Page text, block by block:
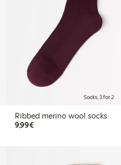
Socks, 3 for 2
Ribbed merino wool socks
9,99€€9.99